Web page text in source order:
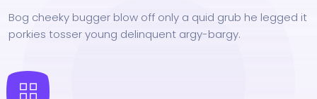
Bog cheeky bugger blow off only a quid grub he legged it
porkies tosser young delinquent argy-bargy.